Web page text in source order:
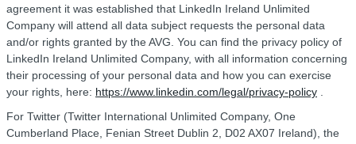
agreement it was established that LinkedIn Ireland Unlimited
Company will attend all data subject requests the personal data
and/or rights granted by the AVG. You can find the privacy policy of
LinkedIn Ireland Unlimited Company, with all information concerning
their processing of your personal data and how you can exercise
your rights, here: https://www.linkedin.com/legal/privacy-policy
For Twitter (Twitter International Unlimited Company, One
Cumberland Place, Fenian Street Dublin 2, D02 AX07 Ireland), the